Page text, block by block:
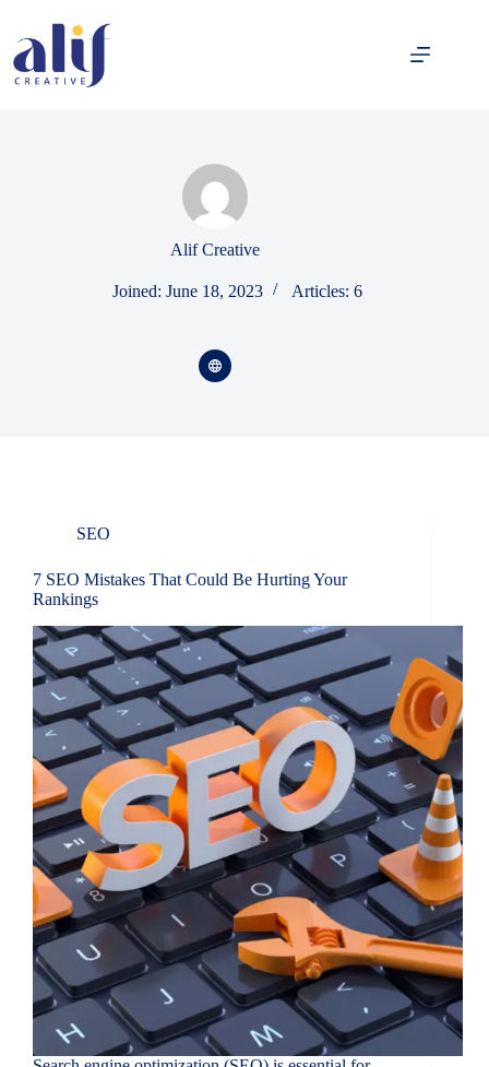
Alif Creative
Joined: June 18, 2023 Articles: 6
SEO
7 SEO Mistakes That Could Be Hurting Your
Rankings